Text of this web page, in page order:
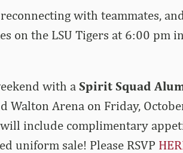
with teammates,
on the LSU Tigers at 6:00 pm
with a Spirit Squad
Walton Arena on Friday,
include complimentary
uniform sale! Please RSVP